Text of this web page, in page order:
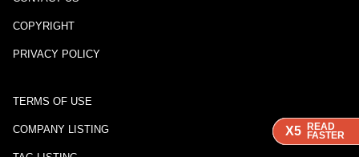
X5 READ
FASTER
X5 READ
FASTER
X5 READ
FASTER
COPYRIGHT
PRIVACY POLICY
TERMS OF USE
COMPANY LISTING